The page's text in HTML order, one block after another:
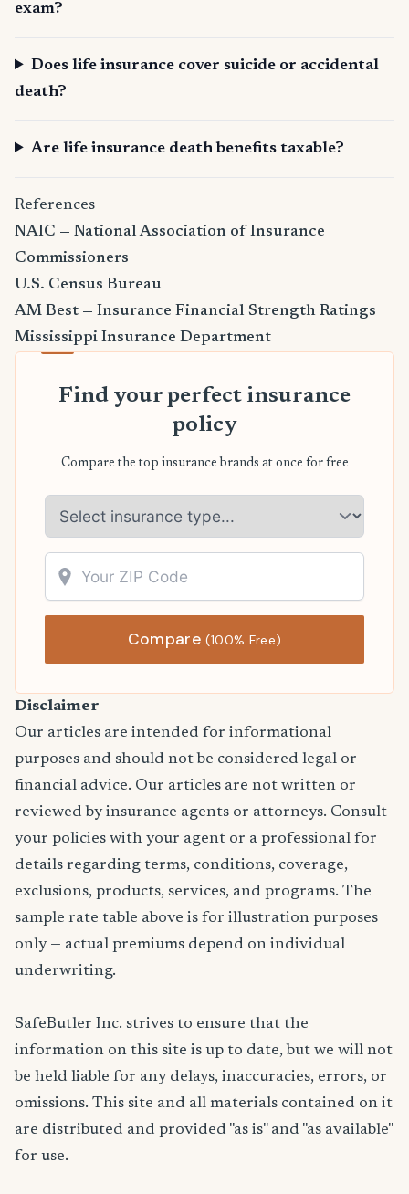
exam?
Does life insurance cover suicide or accidental
death?
Are life insurance death benefits taxable?
References
NAIC — National Association of Insurance
Commissioners
U.S. Census Bureau
AM Best — Insurance Financial Strength Ratings
Mississippi Insurance Department
Find your perfect insurance
policy
Compare the top insurance brands at once for free
Compare(100% Free)
Disclaimer
Our articles are intended for informational
purposes and should not be considered legal or
financial advice. Our articles are not written or
reviewed by insurance agents or attorneys. Consult
your policies with your agent or a professional for
details regarding terms, conditions, coverage,
exclusions, products, services, and programs. The
sample rate table above is for illustration purposes
only — actual premiums depend on individual
underwriting.
SafeButler Inc. strives to ensure that the
information on this site is up to date, but we will not
be held liable for any delays, inaccuracies, errors, or
omissions. This site and all materials contained on it
are distributed and provided "as is" and "as available"
for use.